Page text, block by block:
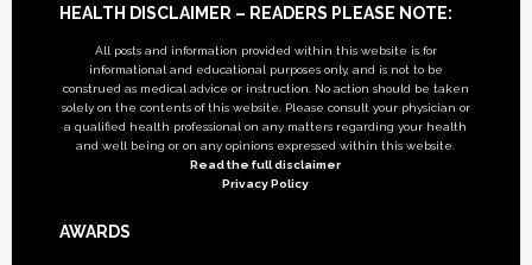
Footer
HEALTH DISCLAIMER – READERS PLEASE NOTE:
All posts and information provided within this website is for
informational and educational purposes only, and is not to be
construed as medical advice or instruction. No action should be taken
solely on the contents of this website. Please consult your physician or
a qualified health professional on any matters regarding your health
and well being or on any opinions expressed within this website.
Read the full disclaimer
Privacy Policy
AWARDS